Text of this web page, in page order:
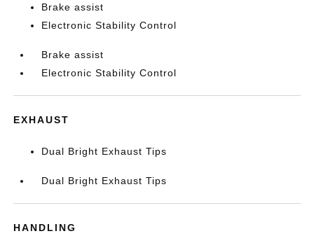
Brake assist
Electronic Stability Control
Brake assist
Electronic Stability Control
EXHAUST
Dual Bright Exhaust Tips
Dual Bright Exhaust Tips
HANDLING